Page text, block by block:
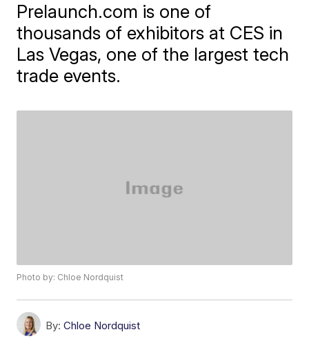
Prelaunch.com is one of
thousands of exhibitors at CES in
Las Vegas, one of the largest tech
trade events.
Photo by: Chloe Nordquist
By: Chloe Nordquist